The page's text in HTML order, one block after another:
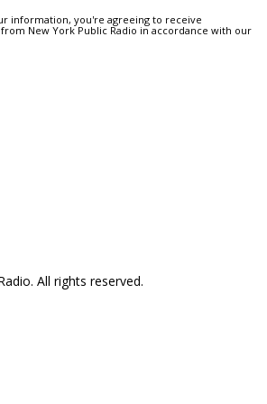
information, you're agreeing to receive
New York Public Radio in accordance with our
All rights reserved.